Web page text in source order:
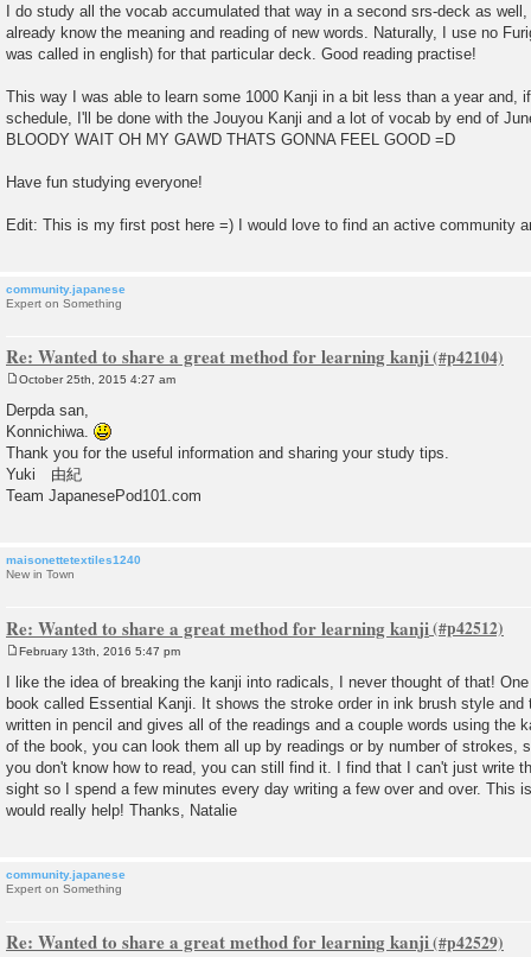
I do study all the vocab accumulated that way in a second srs-deck as
already know the meaning and reading of new words. Naturally, I use no
was called in english) for that particular deck. Good reading practise!
This way I was able to learn some 1000 Kanji in a bit less than a year and,
schedule, I'll be done with the Jouyou Kanji and a lot of vocab by end of
BLOODY WAIT OH MY GAWD THATS GONNA FEEL GOOD =D
Have fun studying everyone!
Edit: This is my first post here =) I would love to find an active community
community.japanese
Expert on Something
Re: Wanted to share a great method for learning kanji
s
t
October 25th, 2015 4:27 am
Derpda san,
Konnichiwa.
Thank you for the useful information and sharing your study tips.
Yuki 由紀
Team JapanesePod101.com
maisonettetextiles1240
New in Town
Re: Wanted to share a great method for learning kanji
o
s
t
February 13th, 2016 5:47 pm
I like the idea of breaking the kanji into radicals, I never thought of that!
book called Essential Kanji. It shows the stroke order in ink brush style and
written in pencil and gives all of the readings and a couple words using the
of the book, you can look them all up by readings or by number of strokes,
you don't know how to read, you can still find it. I find that I can't just write
sight so I spend a few minutes every day writing a few over and over. This
would really help! Thanks, Natalie
community.japanese
Expert on Something
Re: Wanted to share a great method for learning kanji